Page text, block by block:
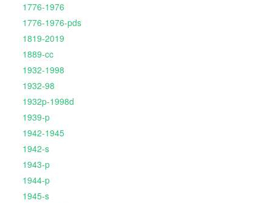
1776-1976
1776-1976-pds
1819-2019
1889-cc
1932-1998
1932-98
1932p-1998d
1939-p
1942-1945
1942-s
1943-p
1944-p
1945-s